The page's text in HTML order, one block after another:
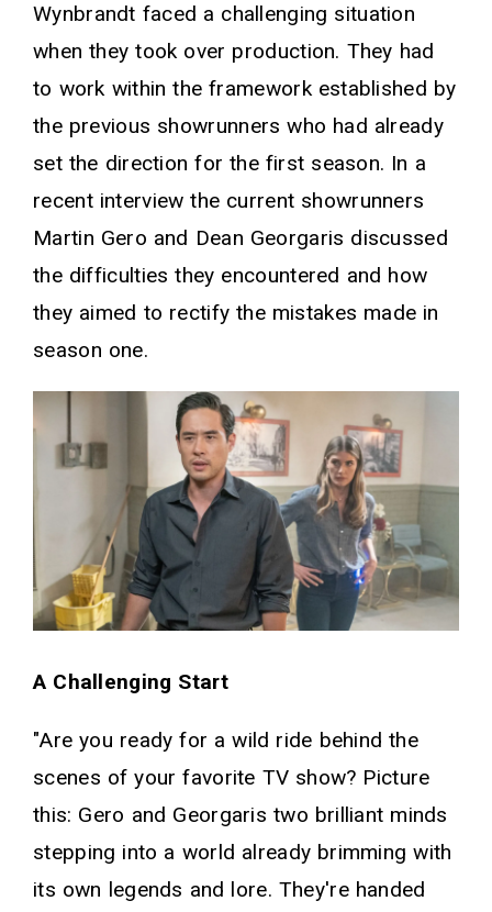
Wynbrandt faced a challenging situation
when they took over production. They had
to work within the framework established by
the previous showrunners who had already
set the direction for the first season. In a
recent interview the current showrunners
Martin Gero and Dean Georgaris discussed
the difficulties they encountered and how
they aimed to rectify the mistakes made in
season one.
A Challenging Start
"Are you ready for a wild ride behind the
scenes of your favorite TV show? Picture
this: Gero and Georgaris two brilliant minds
stepping into a world already brimming with
its own legends and lore. They're handed